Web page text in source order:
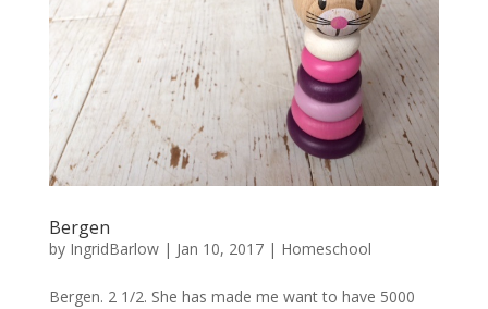
Bergen
by IngridBarlow| Jan 10, 2017| Homeschool
Bergen. 2 1/2. She has made me want to have 5000